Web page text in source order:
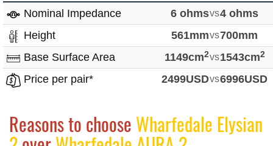
Nominal Impedance 6 ohmsvs4 ohms
Height
561mmvs700mm
Base Surface Area
1149cm2vs1543cm2
Price per pair* 2499USDvs6996USD
Reasons to choose Wharfedale Elysian